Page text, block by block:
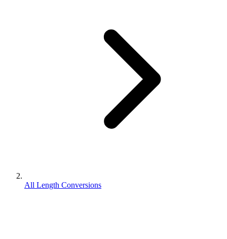
All Length Conversions